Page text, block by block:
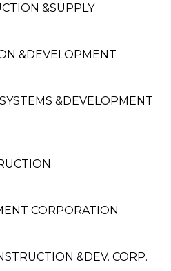
&SUPPLY
&DEVELOPMENT
&DEVELOPMENT
CORPORATION
&DEV. CORP.